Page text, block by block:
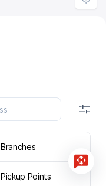
Branches
Pickup Points